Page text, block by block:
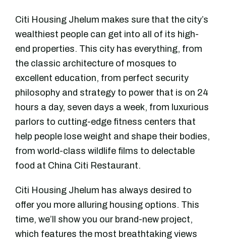
Citi Housing Jhelum makes sure that the city’s
wealthiest people can get into all of its high-
end properties. This city has everything, from
the classic architecture of mosques to
excellent education, from perfect security
philosophy and strategy to power that is on 24
hours a day, seven days a week, from luxurious
parlors to cutting-edge fitness centers that
help people lose weight and shape their bodies,
from world-class wildlife films to delectable
food at China Citi Restaurant.
Citi Housing Jhelum has always desired to
offer you more alluring housing options. This
time, we’ll show you our brand-new project,
which features the most breathtaking views